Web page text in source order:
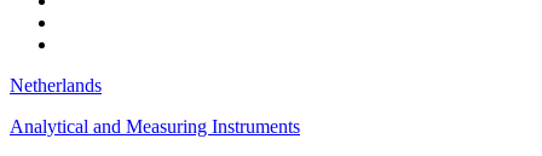
Netherlands
Analytical and Measuring Instruments